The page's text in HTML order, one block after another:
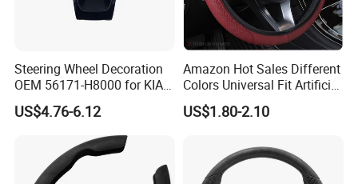
Steering Wheel Decoration
OEM 56171-H8000 for KIA
Rio K2 2017-2020 OEM
56171h8000
US$4.76-6.12
Amazon Hot Sales Different
Colors Universal Fit Artificial
Leather Car Steering Wheel
Cover Made in China
US$1.80-2.10